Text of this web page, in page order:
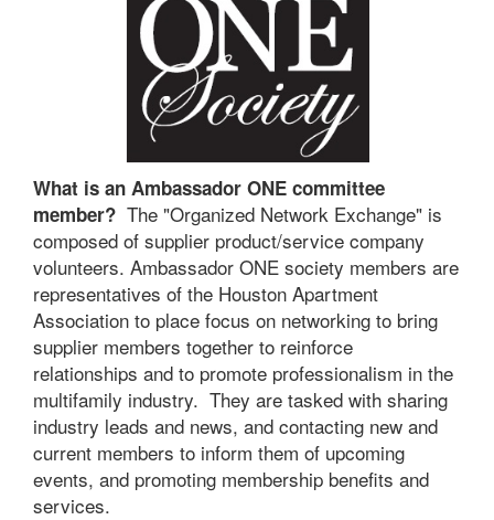
What is an Ambassador ONE committee
member? The "Organized Network Exchange" is
composed of supplier product/service company
volunteers. Ambassador ONE society members are
representatives of the Houston Apartment
Association to place focus on networking to bring
supplier members together to reinforce
relationships and to promote professionalism in the
multifamily industry. They are tasked with sharing
industry leads and news, and contacting new and
current members to inform them of upcoming
events, and promoting membership benefits and
services.